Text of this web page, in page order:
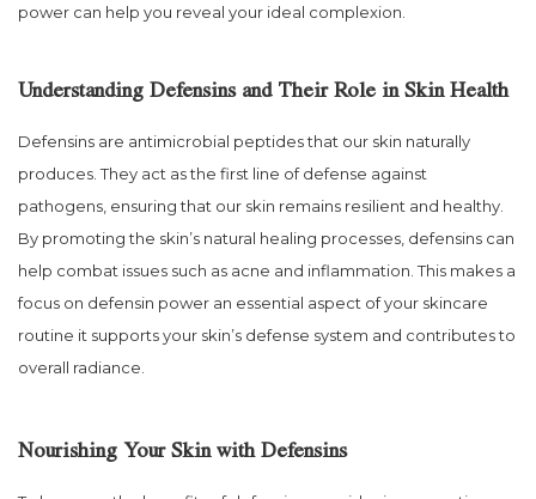
power can help you reveal your ideal complexion.
Understanding Defensins and Their Role in Skin Health
Defensins are antimicrobial peptides that our skin naturally
produces. They act as the first line of defense against
pathogens, ensuring that our skin remains resilient and healthy.
By promoting the skin’s natural healing processes, defensins can
help combat issues such as acne and inflammation. This makes a
focus on defensin power an essential aspect of your skincare
routine it supports your skin’s defense system and contributes to
overall radiance.
Nourishing Your Skin with Defensins